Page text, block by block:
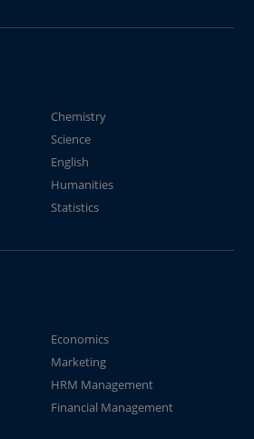
Chemistry
Science
English
Humanities
Statistics
Economics
Marketing
HRM Management
Financial Management